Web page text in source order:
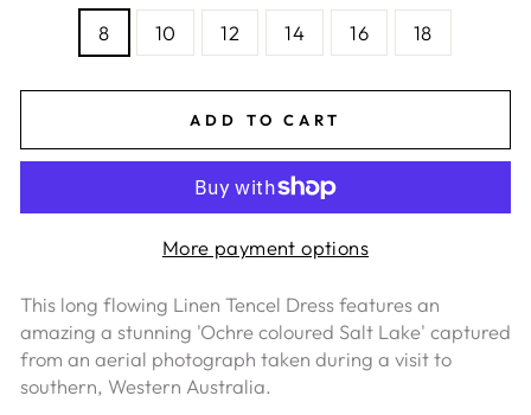
8 10 12 14 16 18
ADD TO CART
More payment options
This long flowing Linen Tencel Dress featuresan
amazing a stunning 'Ochre coloured Salt Lake' captured
from an aerial photograph taken during a visit to
southern, Western Australia.